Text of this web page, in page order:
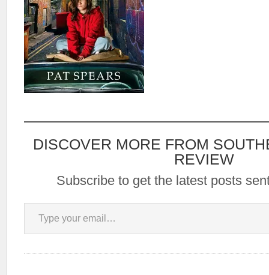
DISCOVER MORE FROM
REVIEW
Subscribe to get the latest posts
Type your email…